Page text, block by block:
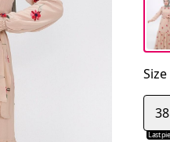
Size
Last
38